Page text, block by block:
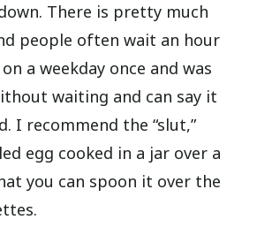
There is pretty much
people often wait an hour
a weekday once and was
waiting and can say it
I recommend the “slut,”
egg cooked in a jar over a
you can spoon it over the